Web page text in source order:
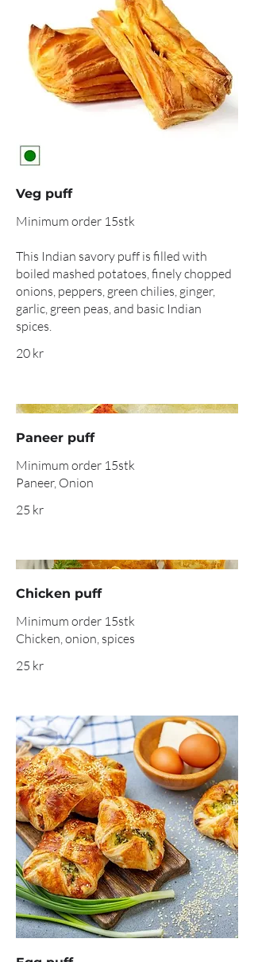
Veg puff
Minimum order 15stk
This Indian savory puff is filled with
boiled mashed potatoes, finely chopped
onions, peppers, green chilies, ginger,
garlic, green peas, and basic Indian
spices.
20 kr
Paneer puff
Minimum order 15stk
Paneer, Onion
25 kr
Chicken puff
Minimum order 15stk
Chicken, onion, spices
25 kr